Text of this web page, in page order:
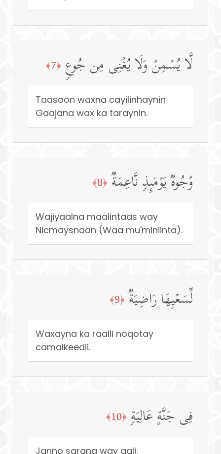
لَّا یُسۡمِنُ وَلَا یُغۡنِی مِن جُوعࣲ ﴿7﴾
Taasoon waxna cayilinhaynin
Gaajana wax ka taraynin.
وُجُوهࣱ یَوۡمَىِٕذࣲ نَّاعِمَةࣱ ﴿8﴾
Wajiyaalna maalintaas way
Nicmaysnaan (Waa mu'miniinta).
لِّسَعۡیِهَا رَاضِیَةࣱ ﴿9﴾
Waxayna ka raalli noqotay
camalkeedii.
فِی جَنَّةٍ عَالِیَةࣲ ﴿10﴾
Janno sarana way gali.